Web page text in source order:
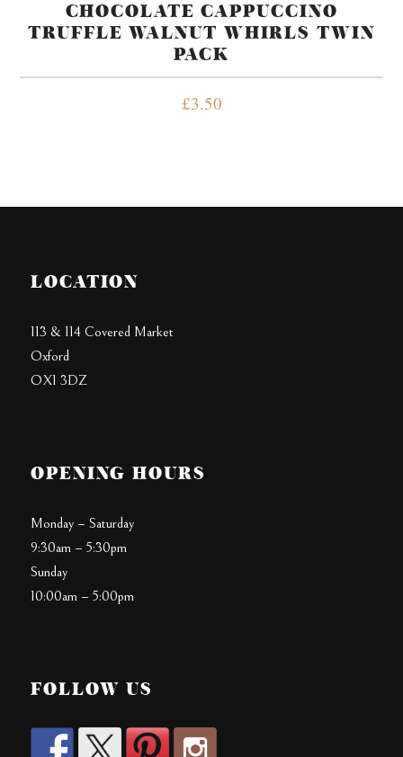
CHOCOLATE CAPPUCCINO
TRUFFLE WALNUT WHIRLS TWIN
PACK
£3.50
LOCATION
113 & 114 Covered Market
Oxford
OX1 3DZ
OPENING HOURS
Monday – Saturday
9:30am – 5:30pm
Sunday
10:00am – 5:00pm
FOLLOW US